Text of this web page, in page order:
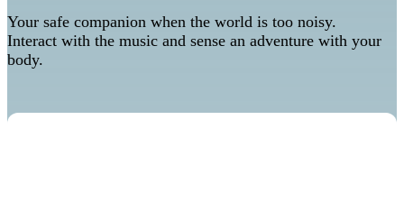
Your safe companion when the world is too noisy.
Interact with the music and sense an adventure with your
body.